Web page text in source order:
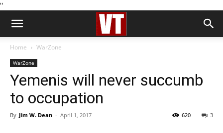
''
Home WarZone
WarZone
Yemenis will never succumb
to occupation
By Jim W. Dean - April 1, 2017 3
620